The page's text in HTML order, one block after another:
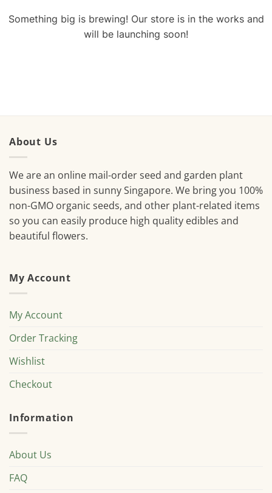
Something big is brewing! Our store is in the works and
will be launching soon!
About Us
We are an online mail-order seed and garden plant
business based in sunny Singapore. We bring you 100%
non-GMO organic seeds, and other plant-related items
so you can easily produce high quality edibles and
beautiful flowers.
My Account
My Account
Order Tracking
Wishlist
Checkout
Information
About Us
FAQ